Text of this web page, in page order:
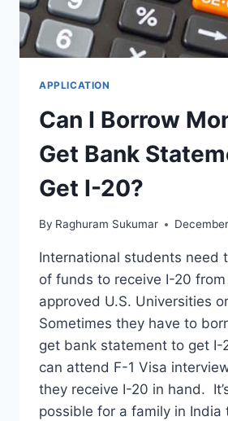
APPLICATION
Can I Borrow
Get Bank
Get I-20?
By Raghuram Sukumar
International students need
of funds to receive I-20 from
approved U.S. Universities
Sometimes they have to
get bank statement to get I-
can attend F-1 Visa
they receive I-20 in hand.
possible for a family in India